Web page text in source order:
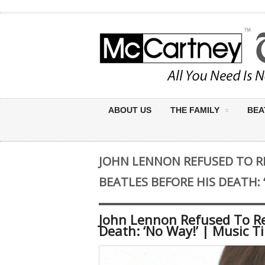
ABOUT US THE FAMILY
JOHN LENNON REFUSED TO
BEATLES BEFORE HIS
John Lennon Refused To
Death: ‘No Way!’ | Music